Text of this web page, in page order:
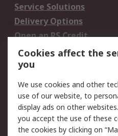
Service Solutions
Delivery Options
Open an RS Credit
Account
Scheduled Orders
Legal
Cookie Policy
Privacy Policy -
Cookies affect the
you
We use cookies and other
use of our website, to
display ads on other
you accept the use of these
the cookies by clicking on